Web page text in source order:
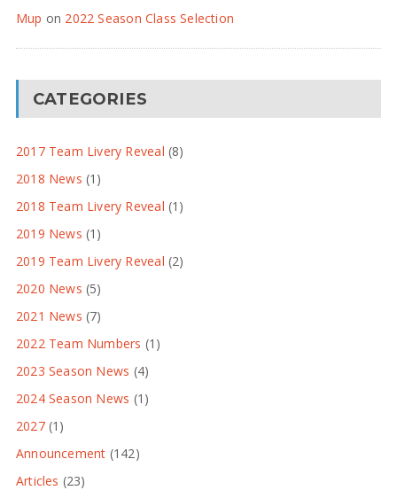
Mup on 2022 Season Class Selection
CATEGORIES
2017 Team Livery Reveal (8)
2018 News (1)
2018 Team Livery Reveal (1)
2019 News (1)
2019 Team Livery Reveal (2)
2020 News (5)
2021 News (7)
2022 Team Numbers (1)
2023 Season News (4)
2024 Season News (1)
2027(1)
Announcement (142)
Articles (23)